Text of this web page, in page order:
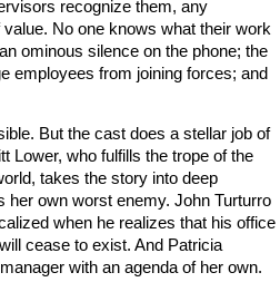
recognize them, any
No one knows what their work
ominous silence on the phone; the
employees from joining forces; and
But the cast does a stellar job of
Lower, who fulfills the trope of the
takes the story into deep
her own worst enemy. John Turturro
when he realizes that his office
cease to exist. And Patricia
with an agenda of her own.